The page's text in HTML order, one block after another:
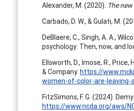
Alexander, M. (2020). The
Carbado, D. W., & Gulati, M.
DeBlaere, C., Singh, A. A.,
psychology: Then, now, and
Ellsworth, D., Imose, R., Price,
& Company. https://
women-of-color-are-
FitzSimons, F. G. (2024).
https://www.ncda.org/aws/